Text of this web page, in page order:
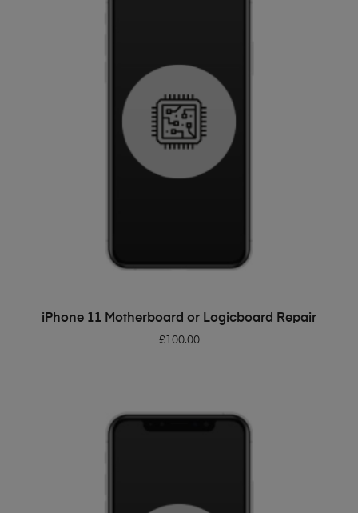
ADD TO BASKET
iPhone 11 Motherboard or Logicboard Repair
£100.00